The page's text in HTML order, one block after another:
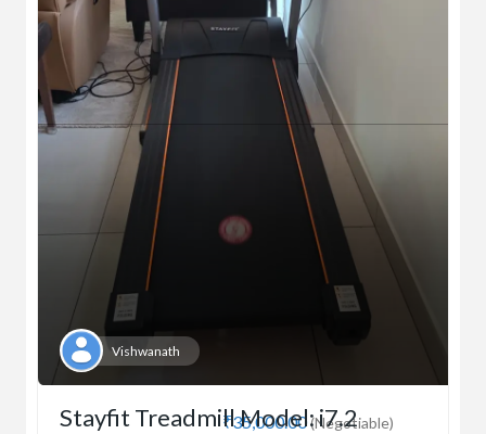
Vishwanath
₹35,000.00(Negotiable)
Stayfit Treadmill Model: i7.2